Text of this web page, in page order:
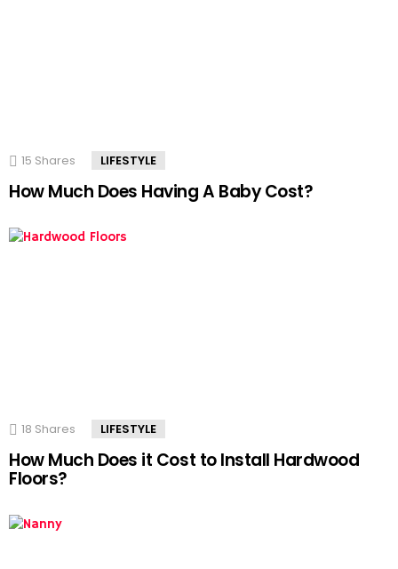
15 Shares LIFESTYLE
How Much Does Having A Baby Cost?
18 Shares LIFESTYLE
How Much Does it Cost to Install Hardwood
Floors?